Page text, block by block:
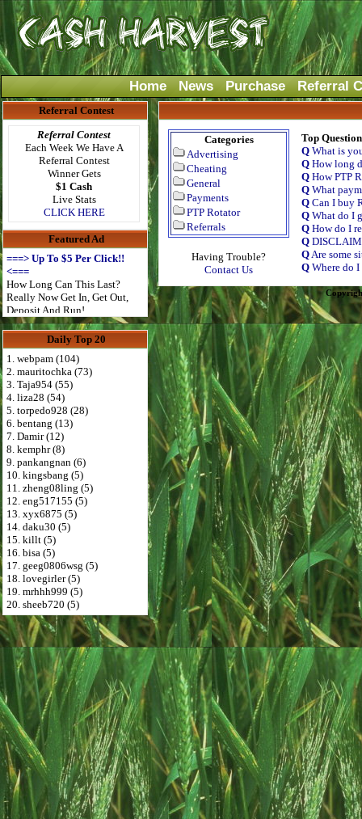
Home News Purchase Referral
Referral Contest
Referral Contest
Each Week We Have A
Referral Contest
Winner Gets
$1 Cash
Live Stats
CLICK HERE
Featured Ad
===> Up To $5 Per Click!!
<===
How Long Can This Last?
Really Now Get In, Get Out,
Deposit And Run!
Daily Top 20
1. webpam (104)
2. mauritochka (73)
3. Taja954 (55)
4. liza28 (54)
5. torpedo928 (28)
6. bentang (13)
7. Damir (12)
8. kemphr (8)
9. pankangnan (6)
10. kingsbang (5)
11. zheng08ling (5)
12. eng517155 (5)
13. xyx6875 (5)
14. daku30 (5)
15. killt (5)
16. bisa (5)
17. geeg0806wsg (5)
18. lovegirler (5)
19. mrhhh999 (5)
20. sheeb720 (5)
Categories
Advertising
Cheating
General
Payments
PTP Rotator
Referrals
Having Trouble?
Contact Us
Top
Q What is
Q How long
Q How PTP
Q What
Q Can I buy
Q What do I
Q How do I
Q
QAre some
Q Where do